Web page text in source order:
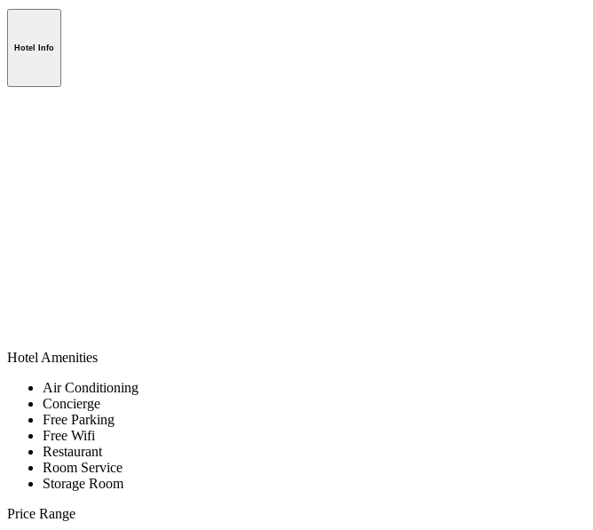
Hotel Info
Hotel Amenities
Air Conditioning
Concierge
Free Parking
Free Wifi
Restaurant
Room Service
Storage Room
Price Range